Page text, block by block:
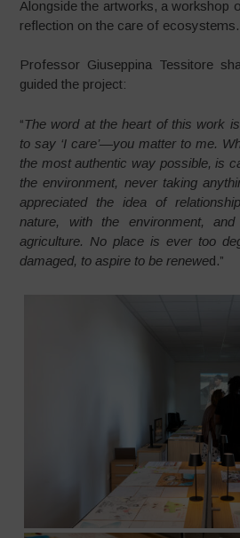
Alongside the artworks, a workshop
reflection on the care of ecosystems.
Professor Giuseppina Tessitore
guided the project:
“The word at the heart of this work is
to say ‘I care’—you matter to me.
the most authentic way possible, is
the environment, never taking
appreciated the idea of
nature, with the environment,
agriculture. No place is ever too
damaged, to aspire to be renewed.”